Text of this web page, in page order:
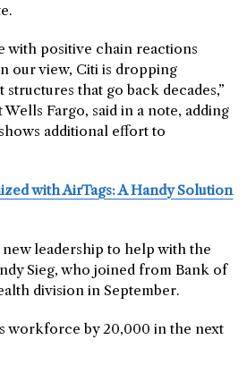
with positive chain reactions
our view, Citi is dropping
structures that go back decades,”
Fargo, said in a note, adding
additional effort to
with AirTags: A Handy Solution
leadership to help with the
Sieg, who joined from Bank of
division in September.
workforce by 20,000 in the next